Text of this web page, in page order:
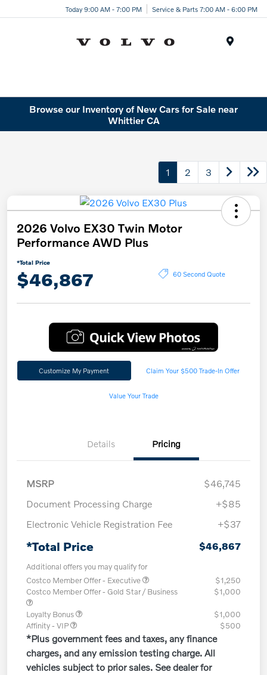
Today 9:00 AM - 7:00 PM Service & Parts 7:00 AM - 6:00 PM
Browse our Inventory of New Cars for Sale near
Whittier CA
1 2 3
2026 Volvo EX30 Twin Motor
Performance AWD Plus
*Total Price
$46,867 60 Second Quote
Customize My Payment Claim Your $500 Trade-In Offer
Value Your Trade
Details Pricing
MSRP
$46,745
Document Processing Charge
+$85
Electronic Vehicle Registration Fee
+$37
*Total Price $46,867
Additional offers you may qualify for
Costco Member Offer - Executive
$1,250
Costco Member Offer - Gold Star / Business
$1,000
Loyalty Bonus
$1,000
Affinity - VIP
$500
*Plus government fees and taxes, any finance
charges, and any emission testing charge. All
vehicles subject to prior sales. See dealer for